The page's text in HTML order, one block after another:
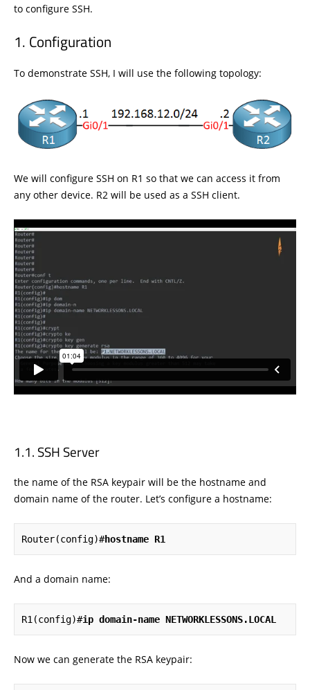
to configure SSH.
Configuration
To demonstrate SSH, I will use the following topology:
We will configure SSH on R1 so that we can access it from
any other device. R2 will be used as a SSH client.
SSH Server
the name of the RSA keypair will be the hostname and
domain name of the router. Let’s configure a hostname:
Router(config)#hostname R1
And a domain name:
R1(config)#ip domain-name NETWORKLESSONS.LOCAL
Now we can generate the RSA keypair: